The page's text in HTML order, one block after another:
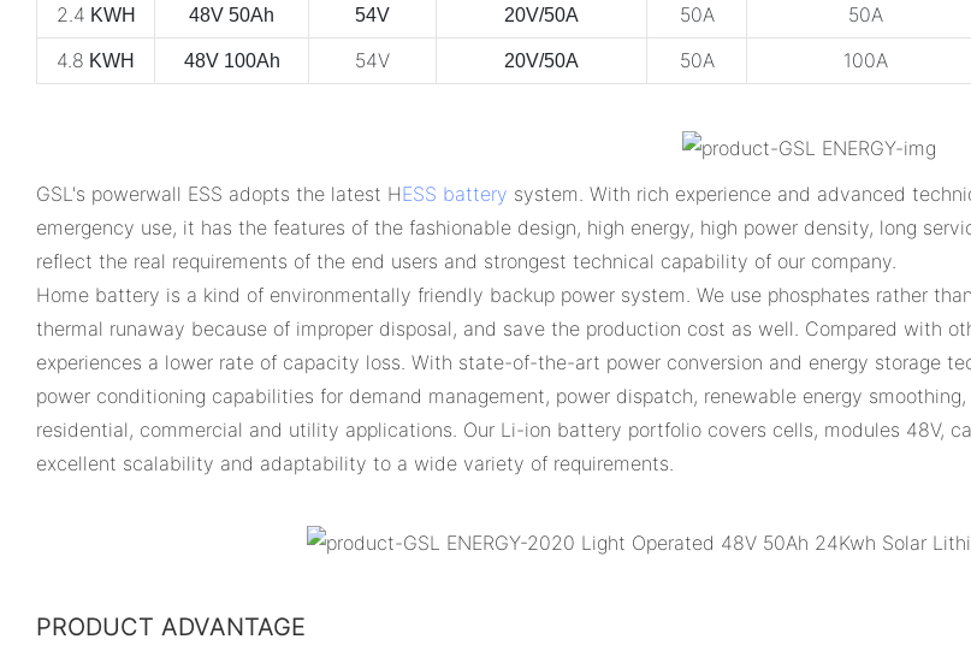
2.4 KWH 48V 50Ah 54V 20V/50A 50A 50A
4.8 KWH 48V 100Ah 54V 20V/50A 50A 100A
GSL's powerwall ESS adopts the latest HESS battery system. With rich experience and advanced
emergency use, it has the features of the fashionable design, high energy, high power density, long
reflect the real requirements of the end users and strongest technical capability of our company.
Home battery is a kind of environmentally friendly backup power system. We use phosphates rather
thermal runaway because of improper disposal, and save the production cost as well. Compared with
experiences a lower rate of capacity loss. With state-of-the-art power conversion and energy storage
power conditioning capabilities for demand management, power dispatch, renewable energy
residential, commercial and utility applications. Our Li-ion battery portfolio covers cells, modules 48V,
excellent scalability and adaptability to a wide variety of requirements.
PRODUCT ADVANTAGE